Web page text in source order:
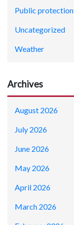
Public protection
Uncategorized
Weather
Archives
August 2026
July 2026
June 2026
May 2026
April 2026
March 2026